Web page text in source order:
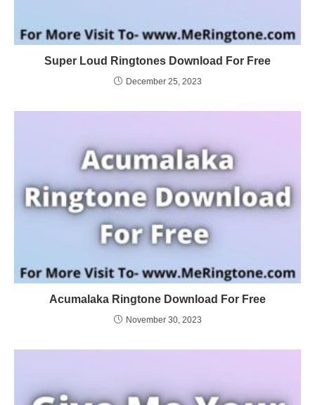
Super Loud Ringtones Download For Free
December 25, 2023
Acumalaka Ringtone Download For Free
November 30, 2023